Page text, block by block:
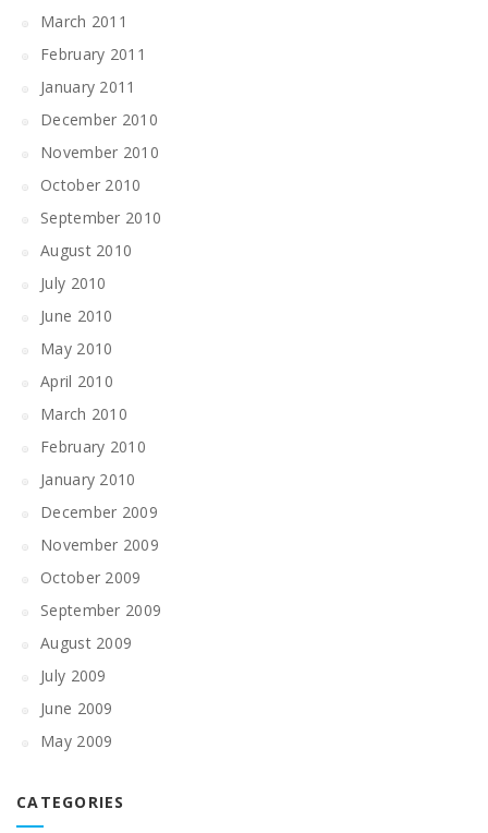
March 2011
February 2011
January 2011
December 2010
November 2010
October 2010
September 2010
August 2010
July 2010
June 2010
May 2010
April 2010
March 2010
February 2010
January 2010
December 2009
November 2009
October 2009
September 2009
August 2009
July 2009
June 2009
May 2009
CATEGORIES